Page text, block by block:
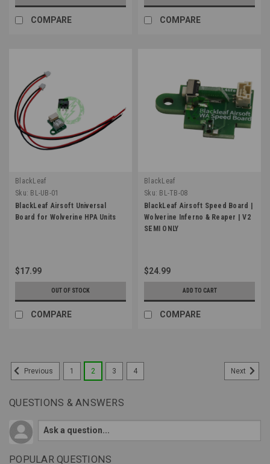
COMPARE COMPARE
BlackLeaf
Sku: BL-UB-01
BlackLeaf Airsoft Universal
Board for Wolverine HPA Units
$17.99
OUT OF STOCK
COMPARE
BlackLeaf
Sku: BL-TB-08
BlackLeaf Airsoft Speed Board |
Wolverine Inferno & Reaper | V2
SEMI ONLY
$24.99
ADD TO CART
COMPARE
Previous 1 2 3 4 Next
QUESTIONS & ANSWERS
POPULAR QUESTIONS